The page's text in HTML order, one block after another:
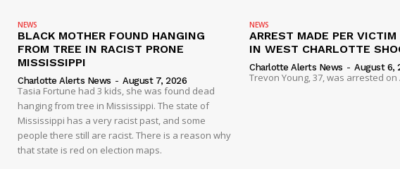
NEWS
BLACK MOTHER FOUND HANGING
FROM TREE IN RACIST PRONE
MISSISSIPPI
Charlotte Alerts News - August 7, 2026
Tasia Fortune had 3 kids, she was found dead
hanging from tree in Mississippi. The state of
Mississippi has a very racist past, and some
people there still are racist. There is a reason why
that state is red on election maps.
NEWS
ARREST MADE PER VICTIM
IN WEST CHARLOTTE
Charlotte Alerts News - August 6,
Trevon Young, 37, was arrested on